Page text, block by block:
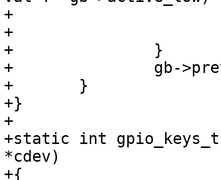
+			push_buf(pdata, gb->code);
+			debug("pressed ok\n");
+		}
+		gb->previous_state = val;
+	}
+}
+
+static int
*cdev)
+{